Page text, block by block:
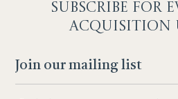
SUBSCRIBE FOR
ACQUISITION